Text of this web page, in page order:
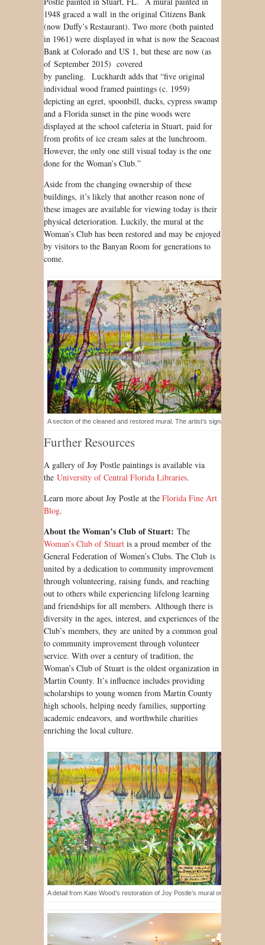
1948 graced a wall in the original Citizens Bank
(now Duffy’s Restaurant). Two more (both painted
in 1961) were displayed in what is now the Seacoast
Bank at Colorado and US 1, but these are now (as
of September 2015) covered
by paneling. Luckhardt adds that “five original
individual wood framed paintings (c. 1959)
depicting an egret, spoonbill, ducks, cypress swamp
and a Florida sunset in the pine woods were
displayed at the school cafeteria in Stuart, paid for
from profits of ice cream sales at the lunchroom.
However, the only one still visual today is the one
done for the Woman’s Club.”
Aside from the changing ownership of these
buildings, it’s likely that another reason none of
these images are available for viewing today is their
physical deterioration. Luckily, the mural at the
Woman’s Club has been restored and may be enjoyed
by visitors to the Banyan Room for generations to
come.
A section of the cleaned and restored mural. The artist’s signature is visible
Further Resources
A gallery of Joy Postle paintings is available via
the University of Central Florida Libraries.
Learn more about Joy Postle at the Florida Fine Art
Blog.
About the Woman’s Club of Stuart: The
Woman’s Club of Stuart is a proud member of the
General Federation of Women’s Clubs. The Club is
united by a dedication to community improvement
through volunteering, raising funds, and reaching
out to others while experiencing lifelong learning
and friendships for all members. Although there is
diversity in the ages, interest, and experiences of the
Club’s members, they are united by a common goal
to community improvement through volunteer
service. With over a century of tradition, the
Woman’s Club of Stuart is the oldest organization in
Martin County. It’s influence includes providing
scholarships to young women from Martin County
high schools, helping needy families, supporting
academic endeavors, and worthwhile charities
enriching the local culture.
A detail from Kate Wood’s restoration of Joy Postle’s mural on display at the